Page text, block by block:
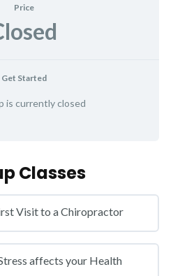
Price
Get Started
is currently closed
Classes
Visit to a Chiropractor
affects your Health